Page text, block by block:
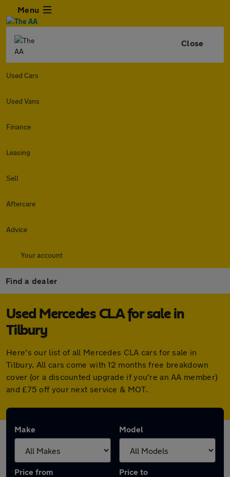
Menu
Close
Used Cars
Used Vans
Finance
Leasing
Sell
Aftercare
Advice
Your account
Find a dealer
Used Mercedes CLA for sale in
Tilbury
Here's our list of all Mercedes CLA cars for sale in
Tilbury. All cars come with 12 months free breakdown
cover (or a discounted upgrade if you're an AA member)
and £75 off your next service & MOT.
Make Model
Price from Price to